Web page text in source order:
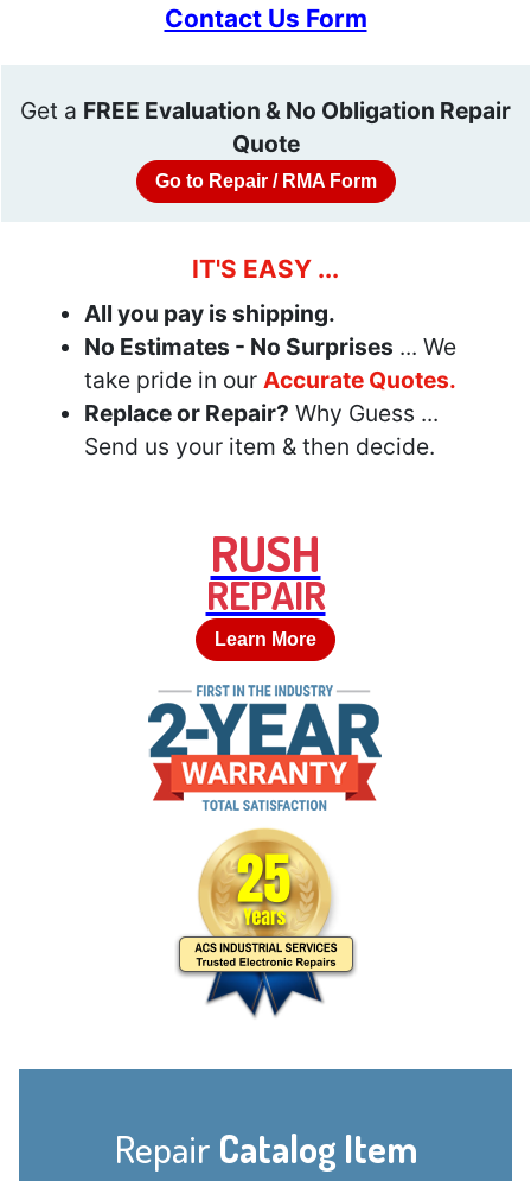
Contact Us Form
Get a FREE Evaluation & No Obligation Repair
Quote
Go to Repair / RMA Form
IT'S EASY ...
All you pay is shipping.
No Estimates - No Surprises ... We
take pride in our Accurate Quotes.
Replace or Repair? Why Guess ...
Send us your item & then decide.
RUSH
REPAIR
Learn More
Repair Catalog Item